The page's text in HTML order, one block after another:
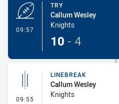
09:57
TRY
Callum Wesley
Knights
10 - 4
09:55 - Linebreak
LINEBREAK
Callum Wesley
Knights